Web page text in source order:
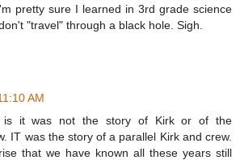
pretty sure I learned in 3rd grade science
"travel" through a black hole. Sigh.
AM
is it was not the story of Kirk or of the
IT was the story of a parallel Kirk and crew.
that we have known all these years still